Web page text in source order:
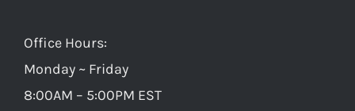
Office Hours:
Monday ~ Friday
8:00AM – 5:00PM EST